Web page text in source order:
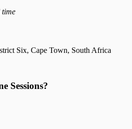
time
Six, Cape Town, South Africa
Sessions?